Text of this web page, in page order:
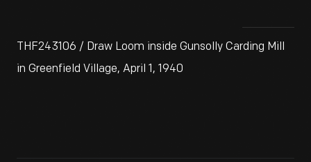
THF243106 / Draw Loom inside Gunsolly Carding Mill
in Greenfield Village, April 1, 1940